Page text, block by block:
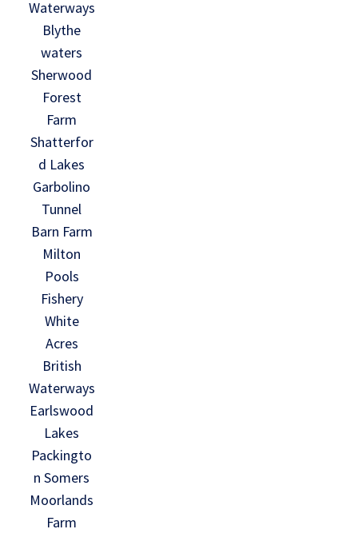
Waterways
Blythe
waters
Sherwood
Forest
Farm
Shatterfor
d Lakes
Garbolino
Tunnel
Barn Farm
Milton
Pools
Fishery
White
Acres
British
Waterways
Earlswood
Lakes
Packingto
n Somers
Moorlands
Farm